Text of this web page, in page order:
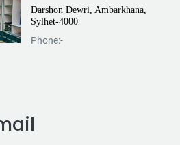
Darshon Dewri, Ambarkhana,
Sylhet-4000
Phone:-